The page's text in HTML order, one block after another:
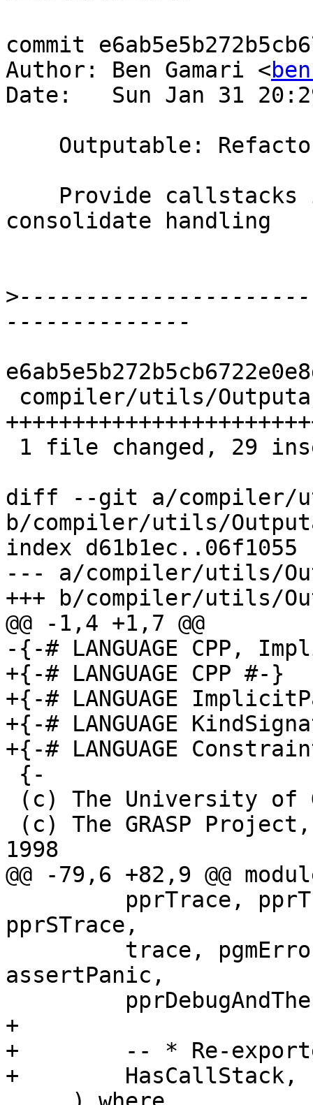
commit
Author: Ben Gamari <
Date:   Sun Jan 31
consolidate handling
>
diff --git a/compiler/
b/compiler/utils/
index d61b1ec..06f1055
--- a/compiler/utils/
+++ b/compiler/utils/
@@ -1,4 +1,7 @@
-{-# LANGUAGE CPP,
+{-# LANGUAGE CPP #-}
+{-# LANGUAGE
+{-# LANGUAGE
+{-# LANGUAGE
1998
@@ -79,6 +82,9 @@
pprSTrace,
assertPanic,
+
+        -- * Re-
+        HasCallStack,